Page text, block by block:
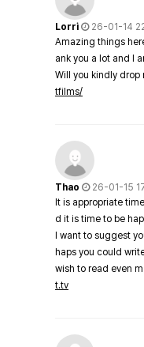
Lorri
26-01-14
Amazing things
ank you a lot and I
Will you kindly drop
tfilms/
Thao
26-01-15
It is appropriate
d it is time to be
I want to suggest
haps you could
wish to read even
t.tv